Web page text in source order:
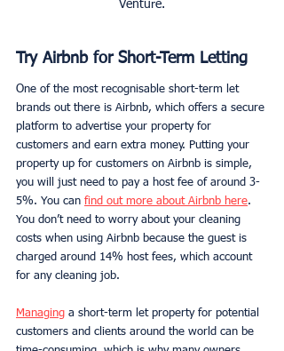
Venture.
Try Airbnb for Short-Term Letting
One of the most recognisable short-term let
brands out there is Airbnb, which offers a secure
platform to advertise your property for
customers and earn extra money. Putting your
property up for customers on Airbnb is simple,
you will just need to pay a host fee of around 3-
5%. You can find out more about Airbnb here.
You don’t need to worry about your cleaning
costs when using Airbnb because the guest is
charged around 14% host fees, which account
for any cleaning job.
Managing a short-term let property for potential
customers and clients around the world can be